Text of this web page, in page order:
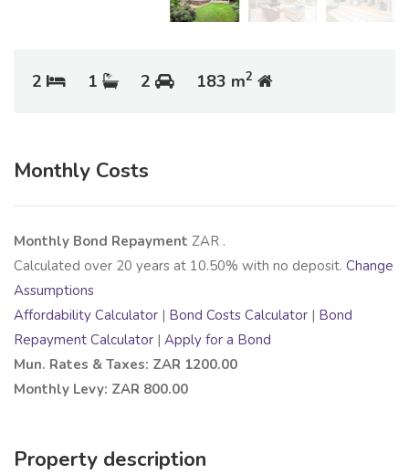
2 1 2 183 m2
Monthly Costs
Monthly Bond Repayment ZAR .
Calculated over 20 years at 10.50% with no deposit. Change
Assumptions
Affordability Calculator | Bond Costs Calculator | Bond
Repayment Calculator | Apply for a Bond
Mun. Rates & Taxes: ZAR 1200.00
Monthly Levy: ZAR 800.00
Property description